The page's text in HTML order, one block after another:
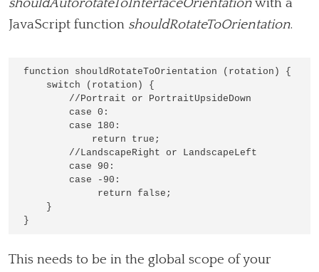
shouldAutorotateToInterfaceOrientationwith a
JavaScript function shouldRotateToOrientation.
function shouldRotateToOrientation (rotation) {
    switch (rotation) {
        //Portrait or PortraitUpsideDown
        case 0:
        case 180:
            return true;
        //LandscapeRight or LandscapeLeft
        case 90:
        case -90:
             return false;
    }
This needs to be in the global scope of your